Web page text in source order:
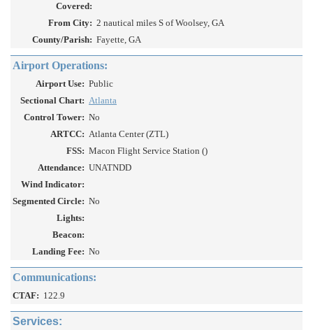
Covered:
From City: 2 nautical miles S of Woolsey, GA
County/Parish: Fayette, GA
Airport Operations:
Airport Use: Public
Sectional Chart: Atlanta
Control Tower: No
ARTCC: Atlanta Center (ZTL)
FSS: Macon Flight Service Station ()
Attendance: UNATNDD
Wind Indicator:
Segmented Circle: No
Lights:
Beacon:
Landing Fee: No
Communications:
CTAF: 122.9
Services: